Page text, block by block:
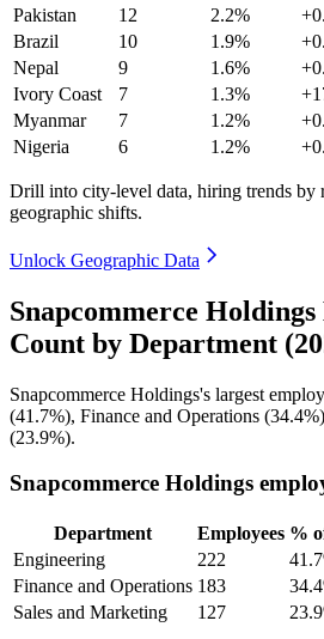
Pakistan
12 2.2%
Brazil
10 1.9%
Nepal
9 1.6%
Ivory Coast
7 1.3%
Myanmar
7 1.2%
Nigeria
6 1.2%
Drill into city-level data, hiring trends by
geographic shifts.
Unlock Geographic Data
Snapcommerce Holdings
Count by Department
Snapcommerce Holdings's largest
(41.7%), Finance and Operations (34.4%
(23.9%).
Snapcommerce Holdings
Department Employees %
Engineering
222
Finance and Operations 183
Sales and Marketing
127